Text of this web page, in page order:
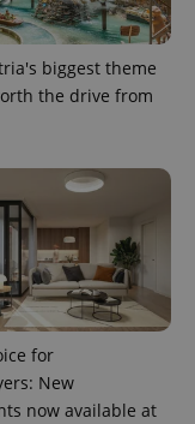
biggest theme
the drive from
for
New
now available at
.expats.cz 1
.expats.cz